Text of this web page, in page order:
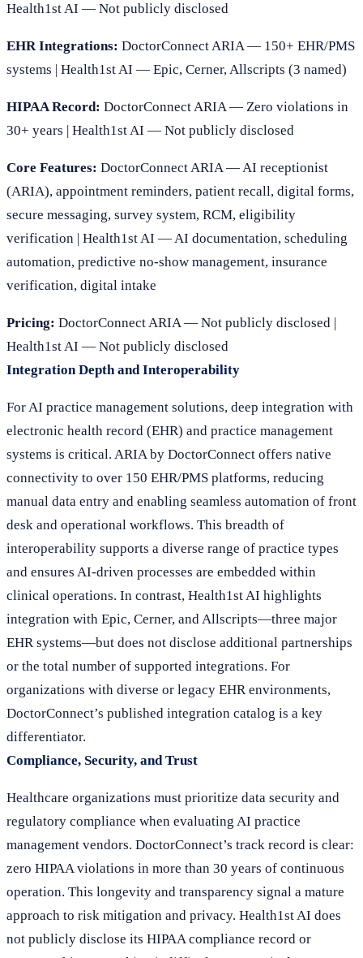
Health1st AI — Not publicly disclosed
EHR Integrations: DoctorConnect ARIA — 150+ EHR/PMS
systems | Health1st AI — Epic, Cerner, Allscripts (3 named)
HIPAA Record: DoctorConnect ARIA — Zero violations in
30+ years | Health1st AI — Not publicly disclosed
Core Features: DoctorConnect ARIA — AI receptionist
(ARIA), appointment reminders, patient recall, digital forms,
secure messaging, survey system, RCM, eligibility
verification | Health1st AI — AI documentation, scheduling
automation, predictive no-show management, insurance
verification, digital intake
Pricing: DoctorConnect ARIA — Not publicly disclosed |
Health1st AI — Not publicly disclosed
Integration Depth and Interoperability
For AI practice management solutions, deep integration with
electronic health record (EHR) and practice management
systems is critical. ARIA by DoctorConnect offers native
connectivity to over 150 EHR/PMS platforms, reducing
manual data entry and enabling seamless automation of front
desk and operational workflows. This breadth of
interoperability supports a diverse range of practice types
and ensures AI-driven processes are embedded within
clinical operations. In contrast, Health1st AI highlights
integration with Epic, Cerner, and Allscripts—three major
EHR systems—but does not disclose additional partnerships
or the total number of supported integrations. For
organizations with diverse or legacy EHR environments,
DoctorConnect’s published integration catalog is a key
differentiator.
Compliance, Security, and Trust
Healthcare organizations must prioritize data security and
regulatory compliance when evaluating AI practice
management vendors. DoctorConnect’s track record is clear:
zero HIPAA violations in more than 30 years of continuous
operation. This longevity and transparency signal a mature
approach to risk mitigation and privacy. Health1st AI does
not publicly disclose its HIPAA compliance record or